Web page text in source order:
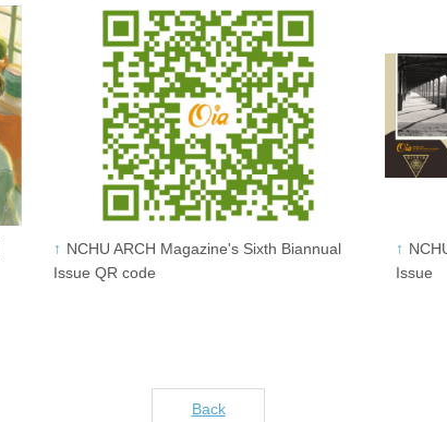
NCHU ARCH Magazine's Sixth Biannual
Issue QR code
Issue
Back